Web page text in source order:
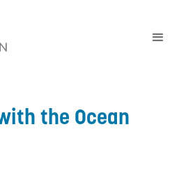
the Ocean